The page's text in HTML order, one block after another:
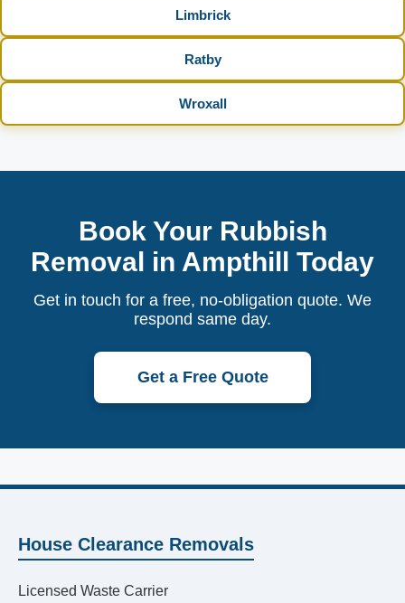
Limbrick
Ratby
Wroxall
Book Your Rubbish
Removal in Ampthill Today
Get in touch for a free, no-obligation quote. We
respond same day.
Get a Free Quote
House Clearance Removals
Licensed Waste Carrier